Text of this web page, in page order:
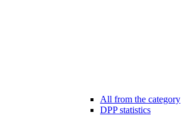
All from the category
DPP statistics